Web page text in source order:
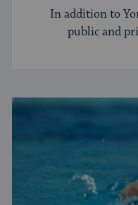
In addition to
public and